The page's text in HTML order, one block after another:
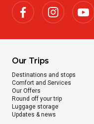
Our Trips
Destinations and stops
Comfort and Services
Our Offers
Round off your trip
Luggage storage
Updates & news